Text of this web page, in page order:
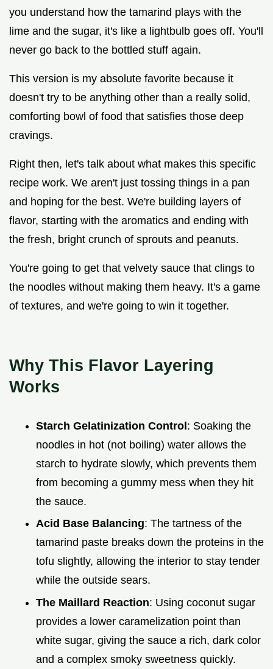
you understand how the tamarind plays with the
lime and the sugar, it's like a lightbulb goes off. You'll
never go back to the bottled stuff again.
This version is my absolute favorite because it
doesn't try to be anything other than a really solid,
comforting bowl of food that satisfies those deep
cravings.
Right then, let's talk about what makes this specific
recipe work. We aren't just tossing things in a pan
and hoping for the best. We're building layers of
flavor, starting with the aromatics and ending with
the fresh, bright crunch of sprouts and peanuts.
You're going to get that velvety sauce that clings to
the noodles without making them heavy. It's a game
of textures, and we're going to win it together.
Why This Flavor Layering
Works
Starch Gelatinization Control: Soaking the
noodles in hot (not boiling) water allows the
starch to hydrate slowly, which prevents them
from becoming a gummy mess when they hit
the sauce.
Acid Base Balancing: The tartness of the
tamarind paste breaks down the proteins in the
tofu slightly, allowing the interior to stay tender
while the outside sears.
The Maillard Reaction: Using coconut sugar
provides a lower caramelization point than
white sugar, giving the sauce a rich, dark color
and a complex smoky sweetness quickly.